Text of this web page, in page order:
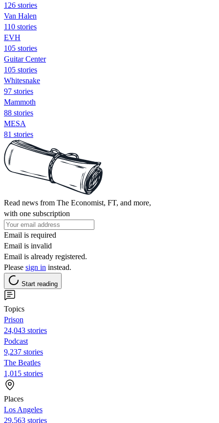
126 stories
Van Halen
110 stories
EVH
105 stories
Guitar Center
105 stories
Whitesnake
97 stories
Mammoth
88 stories
MESA
81 stories
Read news from The Economist, FT, and more,
with one subscription
Email is required
Email is invalid
Email is already registered.
Please sign in instead.
Start reading
Topics
Prison
24,043 stories
Podcast
9,237 stories
The Beatles
1,015 stories
Places
Los Angeles
29,563 stories